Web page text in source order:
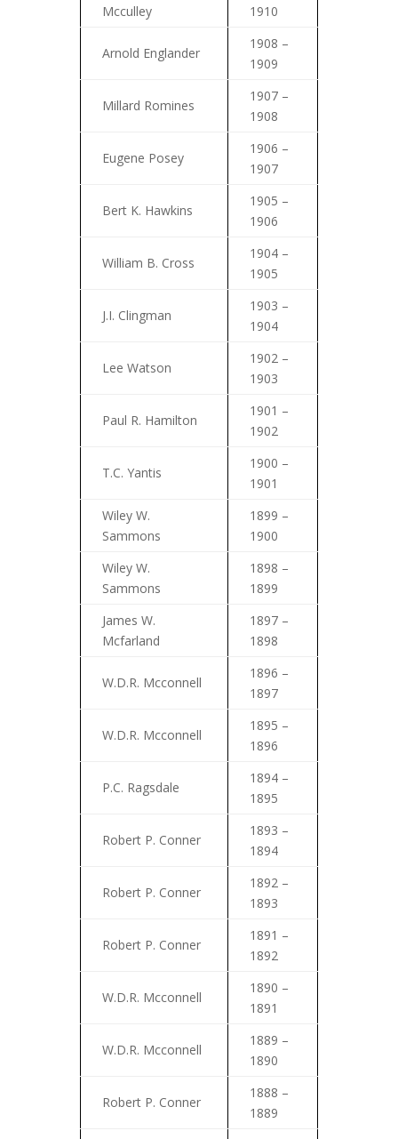
Mcculley
1910
Arnold Englander
1908 –
1909
Millard Romines
1907 –
1908
Eugene Posey
1906 –
1907
Bert K. Hawkins
1905 –
1906
William B. Cross
1904 –
1905
J.I. Clingman
1903 –
1904
Lee Watson
1902 –
1903
Paul R. Hamilton
1901 –
1902
T.C. Yantis
1900 –
1901
Wiley W.
Sammons
1899 –
1900
Wiley W.
Sammons
1898 –
1899
James W.
Mcfarland
1897 –
1898
W.D.R. Mcconnell
1896 –
1897
W.D.R. Mcconnell
1895 –
1896
P.C. Ragsdale
1894 –
1895
Robert P. Conner
1893 –
1894
Robert P. Conner
1892 –
1893
Robert P. Conner
1891 –
1892
W.D.R. Mcconnell
1890 –
1891
W.D.R. Mcconnell
1889 –
1890
Robert P. Conner
1888 –
1889